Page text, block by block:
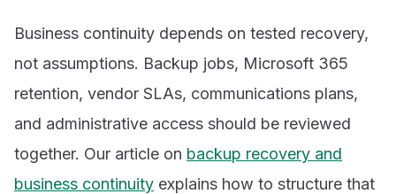
Business continuity depends on tested recovery,
not assumptions. Backup jobs, Microsoft 365
retention, vendor SLAs, communications plans,
and administrative access should be reviewed
together. Our article on backup recovery and
business continuity explains how to structure that